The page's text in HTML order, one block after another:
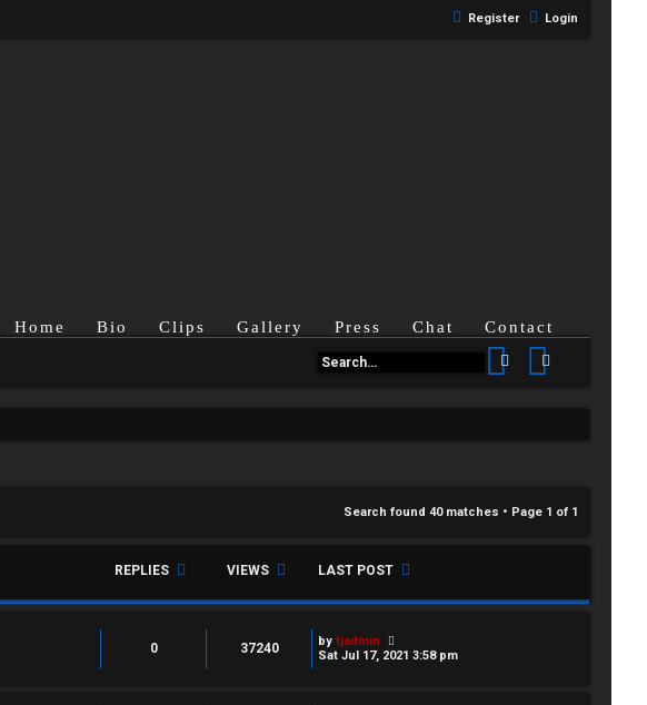
Login
Register
Home Bio Clips Gallery Press Chat Contact
Search
Search found 40 matches • Page 1 of 1
REPLIES VIEWS LAST POST
0 37240 by tjadmin
Sat Jul 17, 2021 3:58 pm